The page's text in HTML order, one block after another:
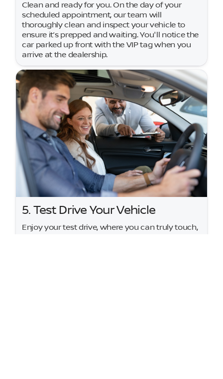
Clean and ready for you. On the day of your
scheduled appointment, our team will
thoroughly clean and inspect your vehicle to
ensure it’s prepped and waiting. You'll notice the
car parked up front with the VIP tag when you
arrive at the dealership.
5. Test Drive Your Vehicle
Enjoy your test drive, where you can truly touch,